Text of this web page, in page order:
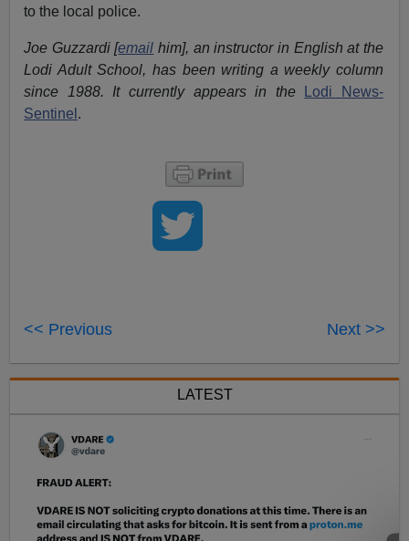
to the local police.
Joe Guzzardi [email him], an instructor in English at the
Lodi Adult School, has been writing a weekly column
since 1988. It currently appears in the
Lodi News-
Sentinel .
<< Previous Next >>
LATEST